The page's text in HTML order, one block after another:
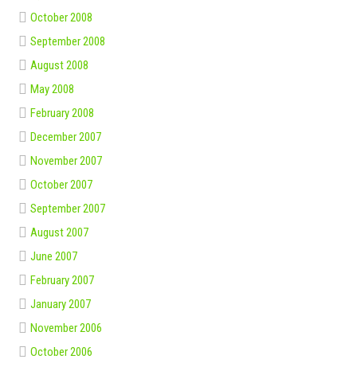
October 2008
September 2008
August 2008
May 2008
February 2008
December 2007
November 2007
October 2007
September 2007
August 2007
June 2007
February 2007
January 2007
November 2006
October 2006